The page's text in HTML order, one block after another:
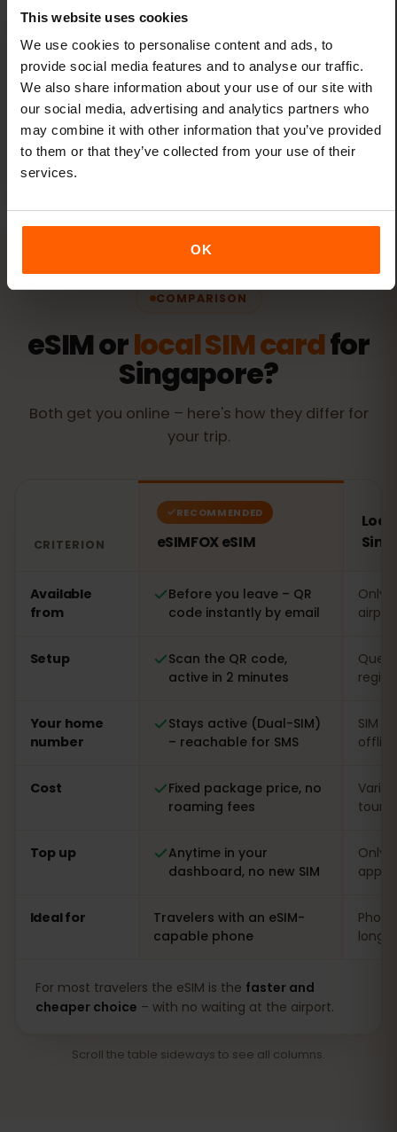
This website uses cookies
We use cookies to personalise content and ads, to
provide social media features and to analyse our traffic.
We also share information about your use of our site with
our social media, advertising and analytics partners who
may combine it with other information that you’ve provided
to them or that they’ve collected from your use of their
services.
OK
One eSIM for all travel
Add new destinations to your existing eSIM
through the eSIMFOX dashboard — no new
eSIMs needed.
COMPARISON
eSIM orlocal SIM cardfor
Singapore?
Both get you online – here's how they differ for
your trip.
CRITERION
RECOMMENDED
eSIMFOX eSIM
Available
from
Before you leave – QR
code instantly by email
Only
Setup
Scan the QR code,
active in 2 minutes
Your home
number
Stays active (Dual-SIM)
– reachable for SMS
SIM
offline
Cost
Fixed package price, no
roaming fees
Top up
Anytime in your
dashboard, no new SIM
Only
app
Ideal for
Travelers with an eSIM-
capable phone
long
For most travelers the eSIM is the faster and
cheaper choice – with no waiting at the airport.
Scroll the table sideways to see all columns.